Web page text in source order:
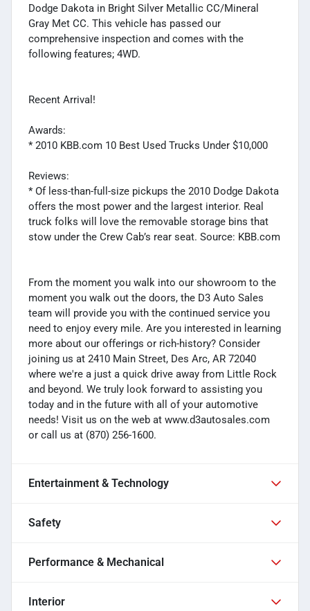
Dodge Dakota in Bright Silver Metallic CC/Mineral
Gray Met CC. This vehicle has passed our
comprehensive inspection and comes with the
following features; 4WD.
Recent Arrival!
Awards:
* 2010 KBB.com 10 Best Used Trucks Under $10,000
Reviews:
* Of less-than-full-size pickups the 2010 Dodge Dakota
offers the most power and the largest interior. Real
truck folks will love the removable storage bins that
stow under the Crew Cab’s rear seat. Source: KBB.com
From the moment you walk into our showroom to the
moment you walk out the doors, the D3 Auto Sales
team will provide you with the continued service you
need to enjoy every mile. Are you interested in learning
more about our offerings or rich-history? Consider
joining us at 2410 Main Street, Des Arc, AR 72040
where we're a just a quick drive away from Little Rock
and beyond. We truly look forward to assisting you
today and in the future with all of your automotive
needs! Visit us on the web at www.d3autosales.com
or call us at (870) 256-1600.
Entertainment & Technology
Safety
Performance & Mechanical
Interior